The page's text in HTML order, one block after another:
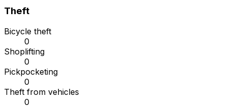
Theft
Bicycle theft
0
Shoplifting
0
Pickpocketing
0
Theft from vehicles
0